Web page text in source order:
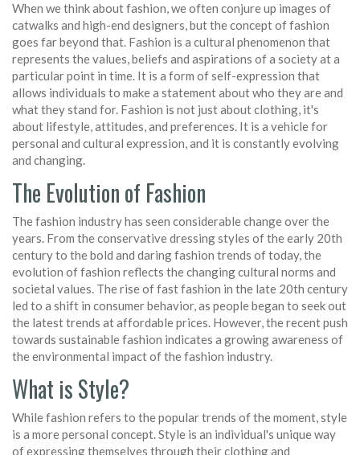
When we think about fashion, we often conjure up images of
catwalks and high-end designers, but the concept of fashion
goes far beyond that. Fashion is a cultural phenomenon that
represents the values, beliefs and aspirations of a society at a
particular point in time. It is a form of self-expression that
allows individuals to make a statement about who they are and
what they stand for. Fashion is not just about clothing, it's
about lifestyle, attitudes, and preferences. It is a vehicle for
personal and cultural expression, and it is constantly evolving
and changing.
The Evolution of Fashion
The fashion industry has seen considerable change over the
years. From the conservative dressing styles of the early 20th
century to the bold and daring fashion trends of today, the
evolution of fashion reflects the changing cultural norms and
societal values. The rise of fast fashion in the late 20th century
led to a shift in consumer behavior, as people began to seek out
the latest trends at affordable prices. However, the recent push
towards sustainable fashion indicates a growing awareness of
the environmental impact of the fashion industry.
What is Style?
While fashion refers to the popular trends of the moment, style
is a more personal concept. Style is an individual's unique way
of expressing themselves through their clothing and